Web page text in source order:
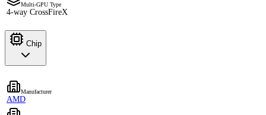
Multi-GPU Type
4-way CrossFireX
Chip
Manufacturer
AMD